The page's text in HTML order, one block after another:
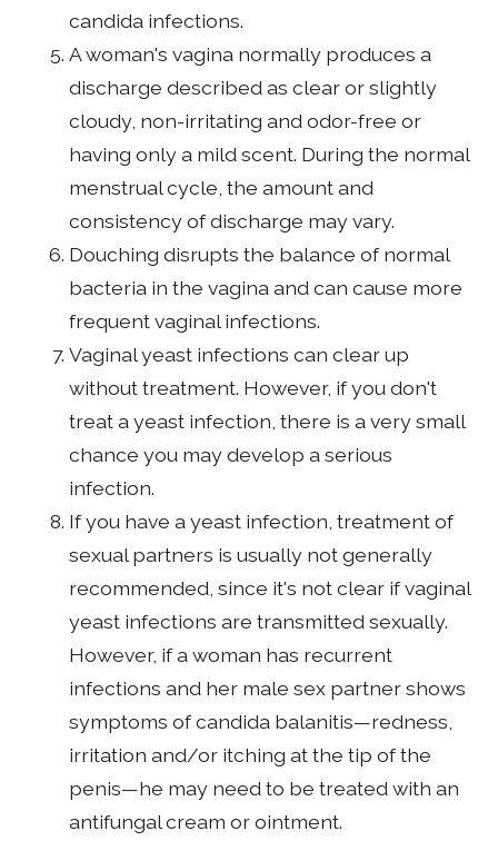
candida infections.
A woman's vagina normally produces a
discharge described as clear or slightly
cloudy, non-irritating and odor-free or
having only a mild scent. During the normal
menstrual cycle, the amount and
consistency of discharge may vary.
Douching disrupts the balance of normal
bacteria in the vagina and can cause more
frequent vaginal infections.
Vaginal yeast infections can clear up
without treatment. However, if you don't
treat a yeast infection, there is a very small
chance you may develop a serious
infection.
If you have a yeast infection, treatment of
sexual partners is usually not generally
recommended, since it's not clear if vaginal
yeast infections are transmitted sexually.
However, if a woman has recurrent
infections and her male sex partner shows
symptoms of candida balanitis—redness,
irritation and/or itching at the tip of the
penis—he may need to be treated with an
antifungal cream or ointment.